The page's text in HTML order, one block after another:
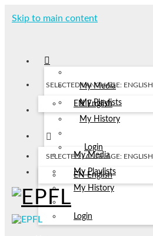
Skip to main content
My Media
My Playlists
My History
Login
SELECTED LANGUAGE: ENGLISH
EN English
My Media
My Playlists
My History
Login
SELECTED LANGUAGE: ENGLISH
EN English